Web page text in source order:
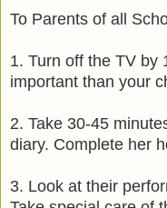
To Parents of all
1. Turn off the TV by
important than your
2. Take 30-45
diary. Complete her
3. Look at their